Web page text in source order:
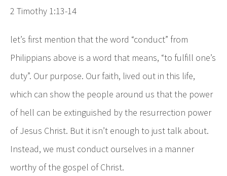
2 Timothy 1:13-14
let’s first mention that the word “conduct” from
Philippians above is a word that means, “to fulfill one’s
duty”. Our purpose. Our faith, lived out in this life,
which can show the people around us that the power
of hell can be extinguished by the resurrection power
of Jesus Christ. But it isn’t enough to just talk about.
Instead, we must conduct ourselves in a manner
worthy of the gospel of Christ.